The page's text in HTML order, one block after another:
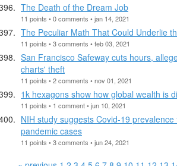
The Death of the Dream Job
11 points • 0 comments • jan 14, 2021
The Peculiar Math That Could Underlie
11 points • 3 comments • feb 03, 2021
San Francisco Safeway cuts hours,
charts' theft
11 points • 2 comments • nov 01, 2021
1k hexagons show how global wealth is
11 points • 1 comment • jun 10, 2021
NIH study suggests Covid-19
pandemic cases
11 points • 3 comments • jun 24, 2021